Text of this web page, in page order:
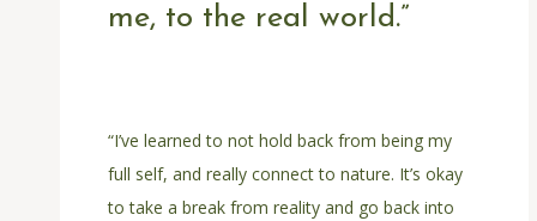
me, to the real world.”
“I’ve learned to not hold back from being my
full self, and really connect to nature. It’s okay
to take a break from reality and go back into